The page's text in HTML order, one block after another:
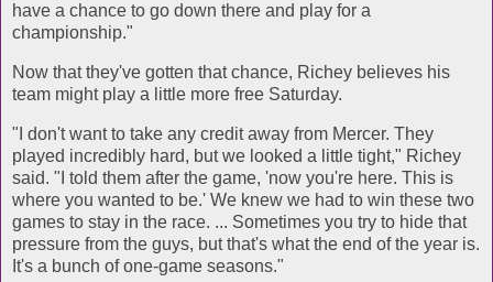
have a chance to go down there and play for a
championship."
Now that they've gotten that chance, Richey believes his
team might play a little more free Saturday.
"I don't want to take any credit away from Mercer. They
played incredibly hard, but we looked a little tight," Richey
said. "I told them after the game, 'now you're here. This is
where you wanted to be.' We knew we had to win these two
games to stay in the race. ... Sometimes you try to hide that
pressure from the guys, but that's what the end of the year is.
It's a bunch of one-game seasons."